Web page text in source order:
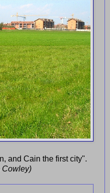
and Cain the first city".
Cowley)